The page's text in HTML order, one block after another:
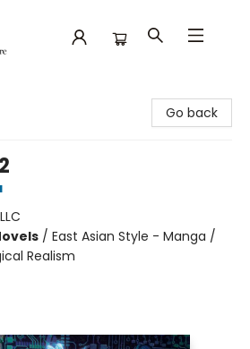
Go back
/ East Asian Style - Manga /
Realism